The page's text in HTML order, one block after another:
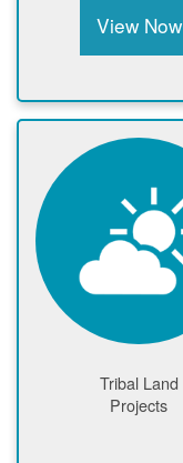
View Now
Tribal Land
Projects